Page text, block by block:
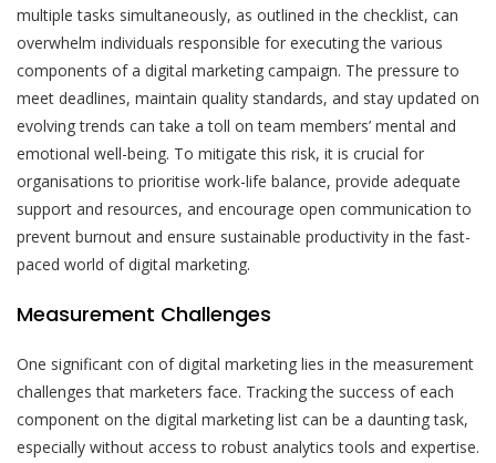
multiple tasks simultaneously, as outlined in the checklist, can
overwhelm individuals responsible for executing the various
components of a digital marketing campaign. The pressure to
meet deadlines, maintain quality standards, and stay updated on
evolving trends can take a toll on team members’ mental and
emotional well-being. To mitigate this risk, it is crucial for
organisations to prioritise work-life balance, provide adequate
support and resources, and encourage open communication to
prevent burnout and ensure sustainable productivity in the fast-
paced world of digital marketing.
Measurement Challenges
One significant con of digital marketing lies in the measurement
challenges that marketers face. Tracking the success of each
component on the digital marketing list can be a daunting task,
especially without access to robust analytics tools and expertise.